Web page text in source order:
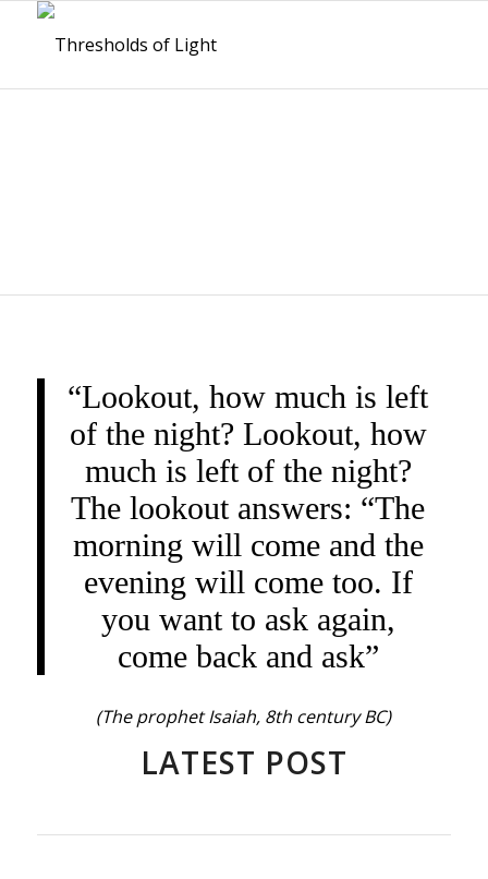
“Lookout, how much is left
of the night? Lookout, how
much is left of the night?
The lookout answers: “The
morning will come and the
evening will come too. If
you want to ask again,
come back and ask”
(The prophet Isaiah, 8th century BC)
LATEST POST